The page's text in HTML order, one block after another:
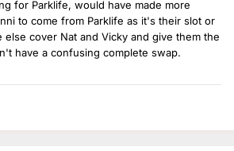
for Parklife, would have made more
to come from Parklife as it's their slot or
else cover Nat and Vicky and give them the
have a confusing complete swap.